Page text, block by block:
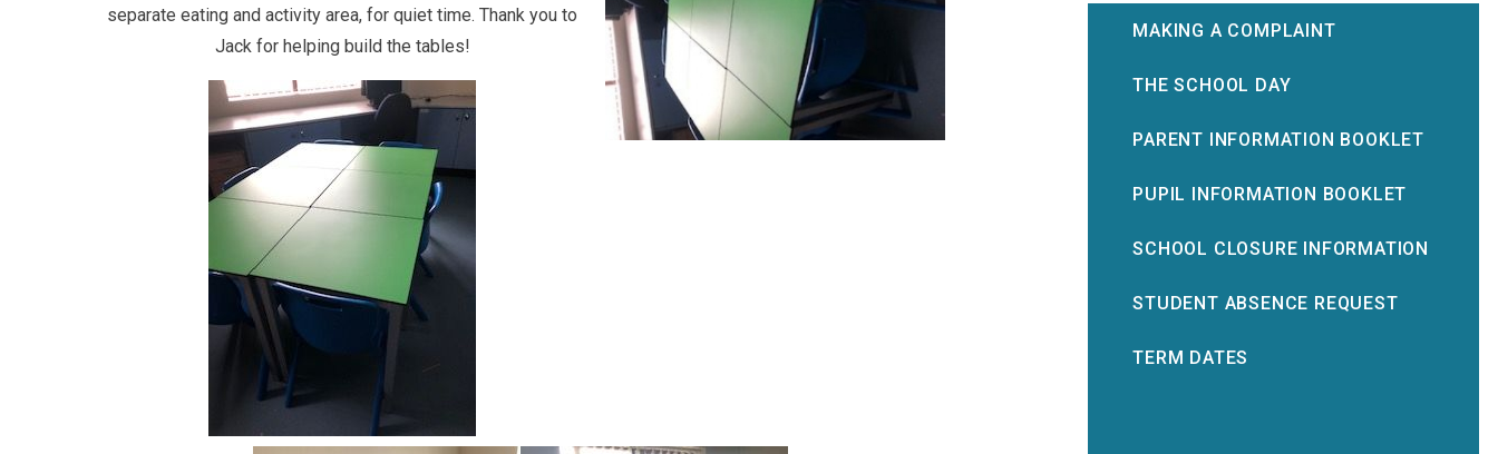
separate eating and activity area, for quiet time. Thank you to
Jack for helping build the tables!
MAKING A COMPLAINT
THE SCHOOL DAY
PARENT INFORMATION BOOKLET
PUPIL INFORMATION BOOKLET
SCHOOL CLOSURE INFORMATION
STUDENT ABSENCE REQUEST
TERM DATES